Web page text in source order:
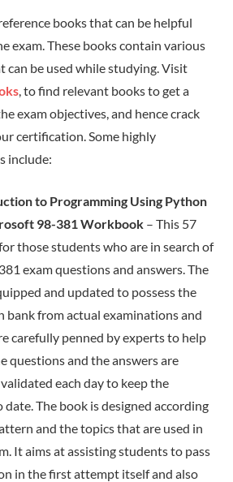
books that can be helpful
exam. These books contain various
can be used while studying. Visit
, to find relevant books to get a
exam objectives, and hence crack
certification. Some highly
include:
to Programming Using Python
98-381 Workbook – This 57
those students who are in search of
exam questions and answers. The
and updated to possess the
bank from actual examinations and
carefully penned by experts to help
questions and the answers are
each day to keep the
date. The book is designed according
and the topics that are used in
It aims at assisting students to pass
in the first attempt itself and also